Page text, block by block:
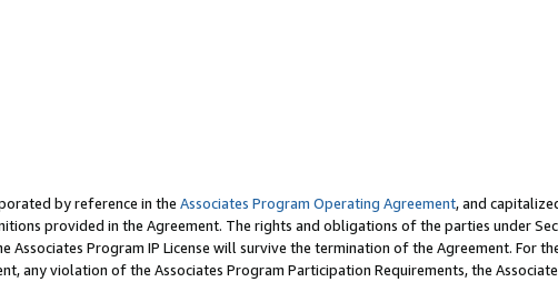
by reference in the Associates Program Operating Agreement, and
provided in the Agreement. The rights and obligations of the parties under
Associates Program IP License will survive the termination of the Agreement. For
any violation of the Associates Program Participation Requirements, the